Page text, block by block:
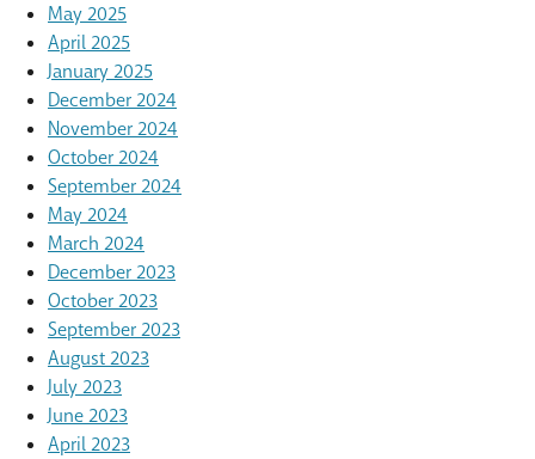
May 2025
April 2025
January 2025
December 2024
November 2024
October 2024
September 2024
May 2024
March 2024
December 2023
October 2023
September 2023
August 2023
July 2023
June 2023
April 2023